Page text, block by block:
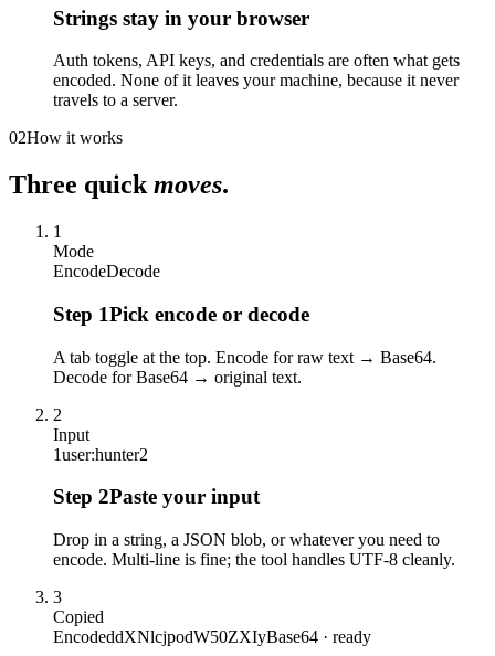
Strings stay in your browser
Auth tokens, API keys, and credentials are often what gets
encoded. None of it leaves your machine, because it never
travels to a server.
02How it works
Three quickmoves.
1
Mode
EncodeDecode
Step 1Pick encode or decode
A tab toggle at the top. Encode for raw text → Base64.
Decode for Base64 → original text.
2
Input
1user:hunter2
Step 2Paste your input
Drop in a string, a JSON blob, or whatever you need to
encode. Multi-line is fine; the tool handles UTF-8 cleanly.
3
Copied
EncodeddXNlcjpodW50ZXIyBase64 · ready